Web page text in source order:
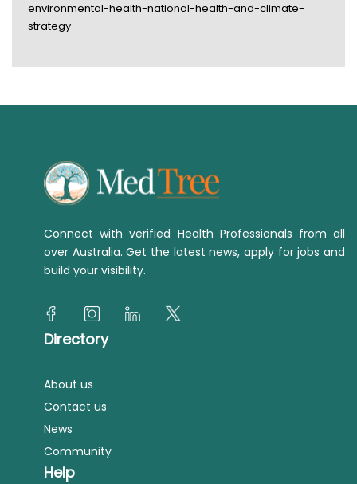
environmental-health-national-health-and-climate-
strategy
Connect with verified Health Professionals from all
over Australia. Get the latest news, apply for jobs and
build your visibility.
Directory
About us
Contact us
News
Community
Help